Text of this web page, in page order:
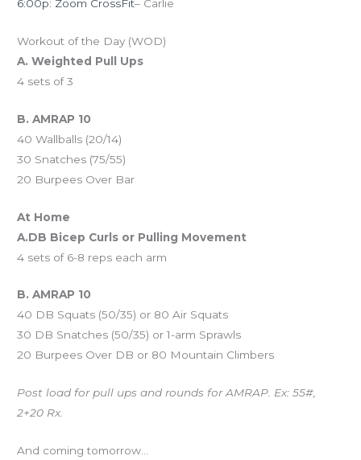
6:00p: Zoom CrossFit– Carlie
Workout of the Day (WOD)
A. Weighted Pull Ups
4 sets of 3
B. AMRAP 10
40 Wallballs (20/14)
30 Snatches (75/55)
20 Burpees Over Bar
At Home
A.DB Bicep Curls or Pulling Movement
4 sets of 6-8 reps each arm
B. AMRAP 10
40 DB Squats (50/35) or 80 Air Squats
30 DB Snatches (50/35) or 1-arm Sprawls
20 Burpees Over DB or 80 Mountain Climbers
Post load for pull ups and rounds for AMRAP. Ex: 55#,
2+20 Rx.
And coming tomorrow…